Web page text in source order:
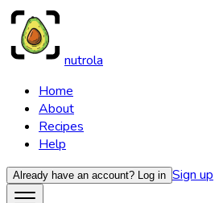
nutrola
Home
About
Recipes
Help
Already have an account? Log in Sign up